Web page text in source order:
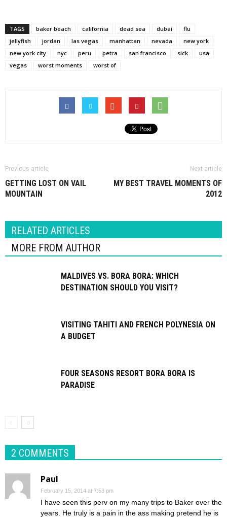
TAGS baker beach california dead sea dubai
flu
jellyfish
jordan las vegas manhattan nevada
new york
new york city
nyc peru petra san francisco sick
usa
vegas
worst moments worst of
Previous article
GETTING LOST ON VAIL
MOUNTAIN
Next article
MY BEST TRAVEL MOMENTS OF
2012
RELATED ARTICLES
MORE FROM AUTHOR
MALDIVES VS. BORA BORA: WHICH
DESTINATION SHOULD YOU VISIT?
VISITING TAHITI AND FRENCH POLYNESIA ON
A BUDGET
FOUR SEASONS RESORT BORA BORA IS
PARADISE
2 COMMENTS
Paul
February 15, 2014 at 7:53 pm
I have seen this perv on my many trips to Baker over the
years. He truly is a pain in the ass making pretend he is